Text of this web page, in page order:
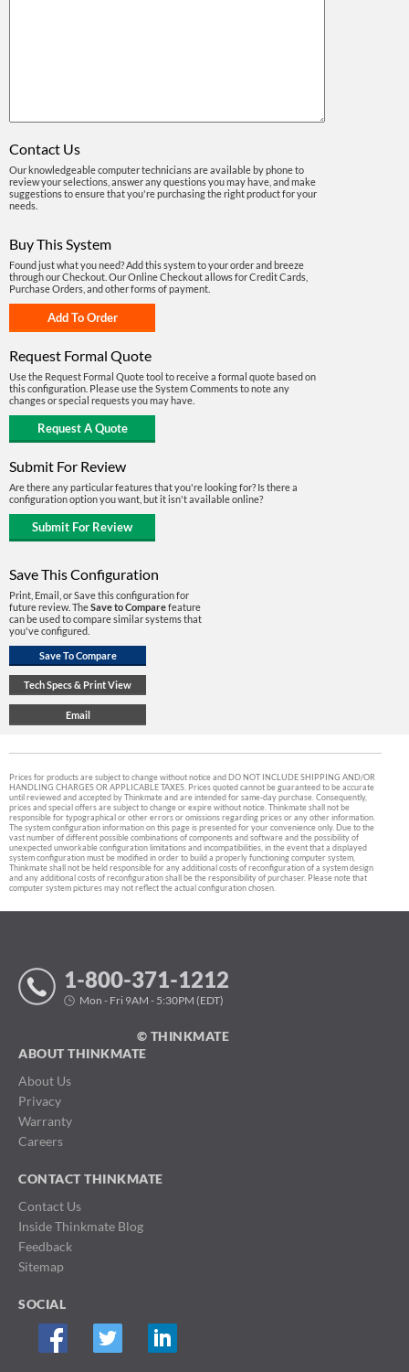
Contact Us
Our knowledgeable computer technicians are available by phone to
review your selections, answer any questions you may have, and make
suggestions to ensure that you're purchasing the right product for your
needs.
Buy This System
Found just what you need? Add this system to your order and breeze
through our Checkout. Our Online Checkout allows for Credit Cards,
Purchase Orders, and other forms of payment.
Request Formal Quote
Use the Request Formal Quote tool to receive a formal quote based on
this configuration. Please use the System Comments to note any
changes or special requests you may have.
Submit For Review
Are there any particular features that you're looking for? Is there a
configuration option you want, but it isn't available online?
Save This Configuration
Print, Email, or Save this configuration for
future review. TheSave to Comparefeature
can be used to compare similar systems that
you've configured.
Prices for products are subject to change without notice and DO NOT INCLUDE SHIPPING AND/OR
HANDLING CHARGES OR APPLICABLE TAXES. Prices quoted cannot be guaranteed to be accurate
until reviewed and accepted by Thinkmate and are intended for same-day purchase. Consequently,
prices and special offers are subject to change or expire without notice. Thinkmate shall not be
responsible for typographical or other errors or omissions regarding prices or any other information.
The system configuration information on this page is presented for your convenience only. Due to the
vast number of different possible combinations of components and software and the possibility of
unexpected unworkable configuration limitations and incompatibilities, in the event that a displayed
system configuration must be modified in order to build a properly functioning computer system,
Thinkmate shall not be held responsible for any additional costs of reconfiguration of a system design
and any additional costs of reconfiguration shall be the responsibility of purchaser. Please note that
computer system pictures may not reflect the actual configuration chosen.
1-800-371-1212
Mon - Fri 9AM - 5:30PM (EDT)
© THINKMATE
ABOUT THINKMATE
About Us
Privacy
Warranty
Careers
CONTACT THINKMATE
Contact Us
Inside Thinkmate Blog
Feedback
Sitemap
SOCIAL